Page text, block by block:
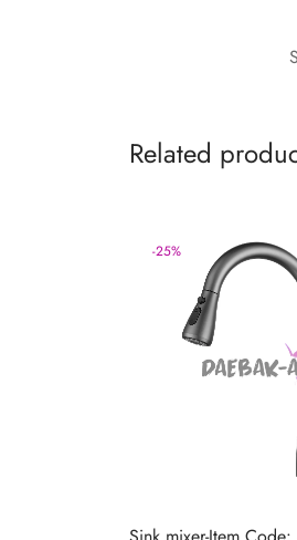
Related
-25%